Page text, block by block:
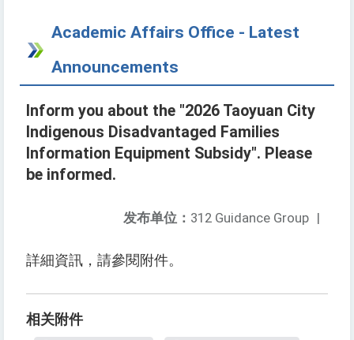
Academic Affairs Office - Latest
Announcements
Inform you about the "2026 Taoyuan City
Indigenous Disadvantaged Families
Information Equipment Subsidy". Please
be informed.
发布单位： 312 Guidance Group |
詳細資訊，請參閱附件。
相关附件